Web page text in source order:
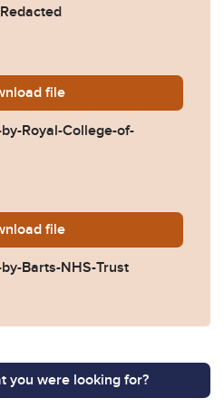
2018-0100-Response-by-
file
Royal-College-of-
2018-0100-Response-by-
file
Barts-NHS-Trust
you were looking for?